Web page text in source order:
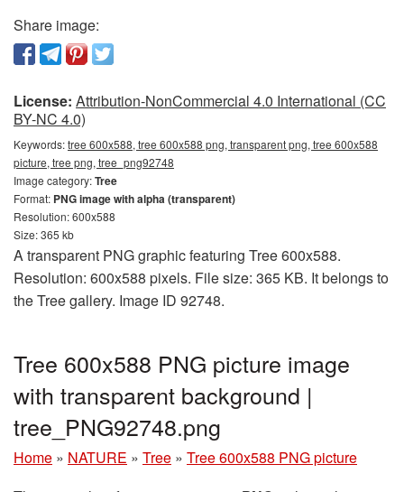
Share image:
License: Attribution-NonCommercial 4.0 International (CC
BY-NC 4.0)
Keywords:tree 600x588, tree 600x588 png, transparent png, tree 600x588
picture, tree png, tree_png92748
Image category:Tree
Format: PNG image with alpha (transparent)
Resolution: 600x588
Size: 365 kb
A transparent PNG graphic featuring Tree 600x588.
Resolution: 600x588 pixels. File size: 365 KB. It belongs to
the Tree gallery. Image ID 92748.
Tree 600x588 PNG picture image
with transparent background |
tree_PNG92748.png
Home » NATURE » Tree » Tree 600x588 PNG picture